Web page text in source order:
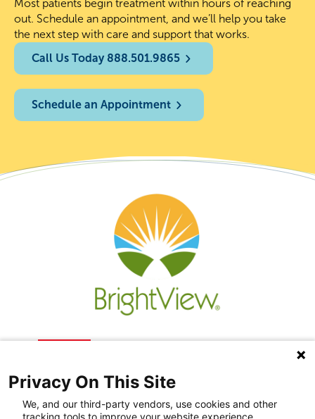
Most patients begin treatment within hours of reaching
out. Schedule an appointment, and we’ll help you take
the next step with care and support that works.
Call Us Today 888.501.9865
Schedule an Appointment
Privacy On This Site
We, and our third-party vendors, use cookies and other
tracking tools to improve your website experience,